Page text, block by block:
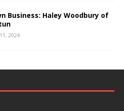
Business: Haley Woodbury of
2024